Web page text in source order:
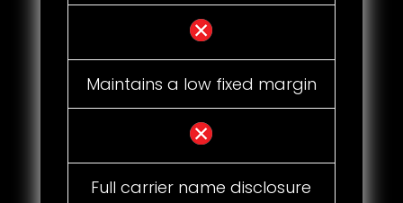
Maintains a low fixed margin
Full carrier name disclosure